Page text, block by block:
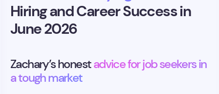
Hiring and Career Success in
June 2026
Zachary’s honestadvice for job seekers in
a tough market